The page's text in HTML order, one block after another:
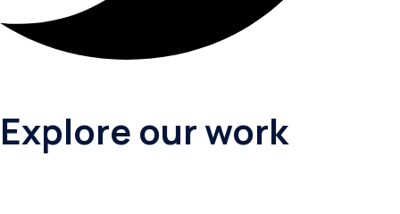
Explore our work